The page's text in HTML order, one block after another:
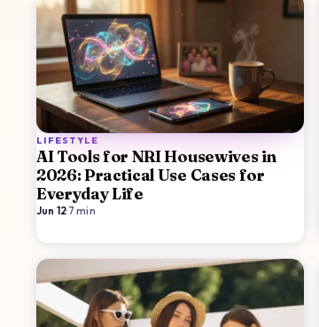
LIFESTYLE
AI Tools for NRI Housewives in
2026: Practical Use Cases for
Everyday Life
Jun 12·7 min